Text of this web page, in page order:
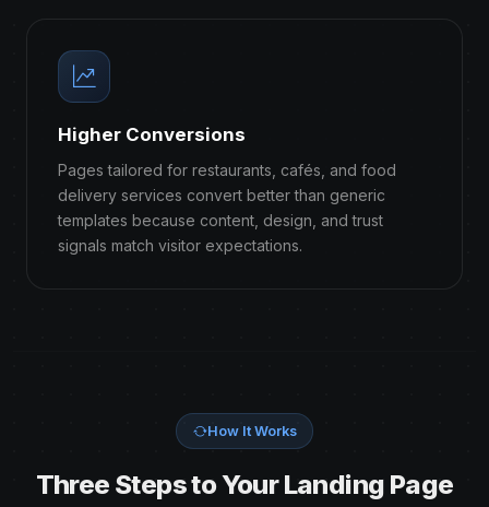
Higher Conversions
Pages tailored for restaurants, cafés, and food
delivery services convert better than generic
templates because content, design, and trust
signals match visitor expectations.
How It Works
Three Steps to Your Landing Page